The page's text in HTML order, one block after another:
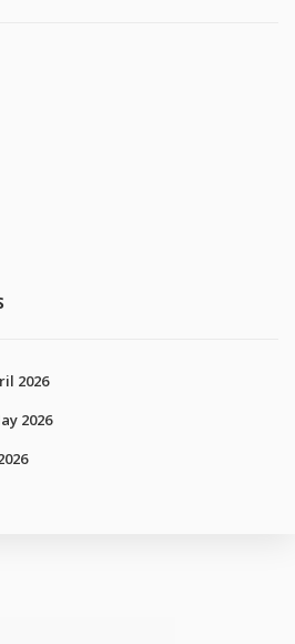
2026
2026